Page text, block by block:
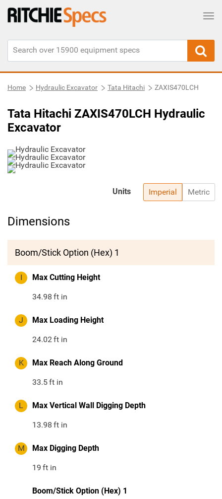
Home Hydraulic Excavator Tata Hitachi ZAXIS470LCH
Tata Hitachi ZAXIS470LCH Hydraulic
Excavator
Imperial Metric
Units
Dimensions
Boom/Stick Option (Hex) 1
I Max Cutting Height
34.98 ft in
J Max Loading Height
24.02ft in
K Max Reach Along Ground
33.5ft in
L Max Vertical Wall Digging Depth
13.98 ft in
M Max Digging Depth
19 ft in
Boom/Stick Option (Hex) 1